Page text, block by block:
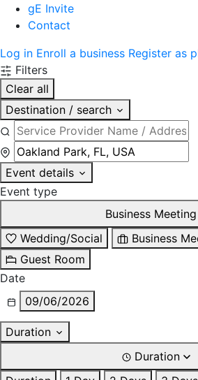
gE Invite
Contact
Log in Enroll a business Register as
Filters
Clear all
Destination / search
Event details
Event type
Business Meeting
Wedding/Social
Business
Guest Room
Date
09/06/2026
Duration
Duration